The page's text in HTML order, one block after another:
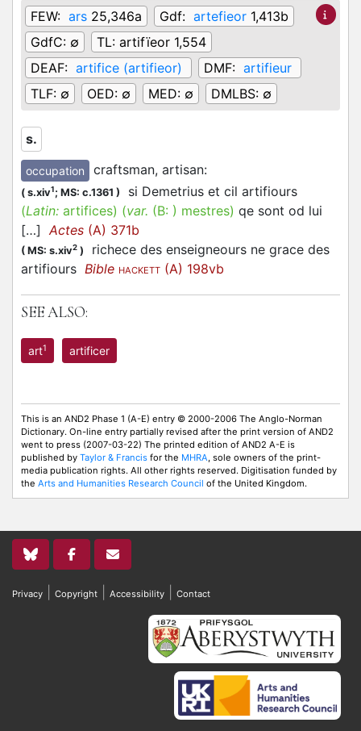
FEW: ars 25,346a Gdf: artefieor 1,413b
GdfC: ∅ TL: artifïeor 1,554
DEAF: artifice (artifieor) DMF: artifieur
TLF: ∅ OED: ∅ MED: ∅ DMLBS: ∅
s.
occupation craftsman, artisan:
( s.xiv1; MS: c.1361 )
si Demetrius et cil artifiours
(Latin: artifices) (var. (B: ) mestres) qe sont od lui
[…]Actes (A) 371b
( MS: s.xiv2 )
richece des enseigneours ne grace des
artifiours Bible HACKETT (A) 198vb
SEE ALSO:
art1 artificer
This is an AND2 Phase 1 (A-E) entry © 2000-2006 The Anglo-Norman
Dictionary. On-line entry partially revised after the print version of AND2
went to press (2007-03-22) The printed edition of AND2 A-E is
published by Taylor & Francis for the MHRA, sole owners of the print-
media publication rights. All other rights reserved. Digitisation funded by
the Arts and Humanities Research Council of the United Kingdom.
Privacy Copyright Accessibility Contact